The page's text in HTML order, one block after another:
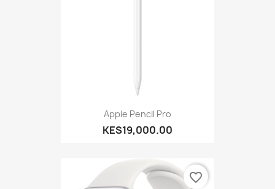
Apple Pencil Pro
KES19,000.00
favorite_border